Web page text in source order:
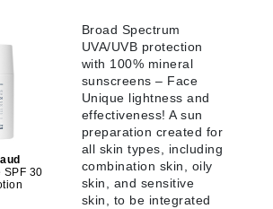
SPF 30
Broad Spectrum
UVA/UVB protection
with 100% mineral
sunscreens – Face
Unique lightness and
effectiveness! A sun
preparation created for
all skin types, including
combination skin, oily
skin, and sensitive
skin, to be integrated